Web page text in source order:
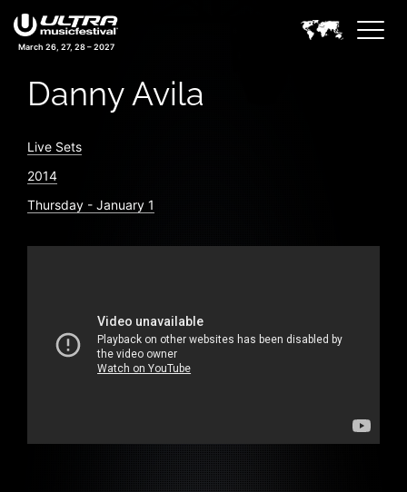
March 26, 27, 28 – 2027
Danny Avila
Live Sets
2014
Thursday - January 1